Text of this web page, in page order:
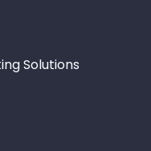
Solutions